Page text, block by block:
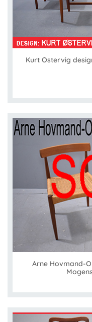
Kurt Ostervig
Arne Hovmand-